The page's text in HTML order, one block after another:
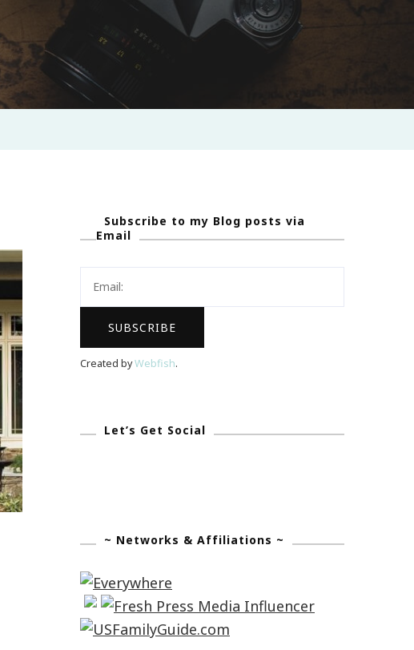
Subscribe to my Blog posts via
Email
Created byWebfish.
Let’s Get Social
~ Networks & Affiliations ~